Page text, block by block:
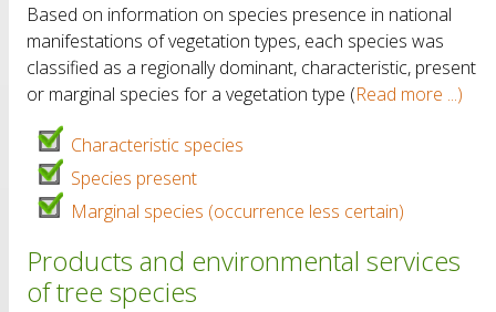
Based on information on species presence in national
manifestations of vegetation types, each species was
classified as a regionally dominant, characteristic, present
or marginal species for a vegetation type (Read more ...)
Characteristic species
Species present
Marginal species (occurrence less certain)
Products and environmental services
of tree species